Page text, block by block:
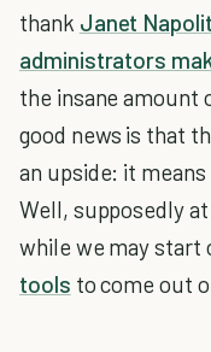
thank Janet
administrators
the insane amount
good news is that
an upside: it
Well, supposedly
while we may start
tools to come out